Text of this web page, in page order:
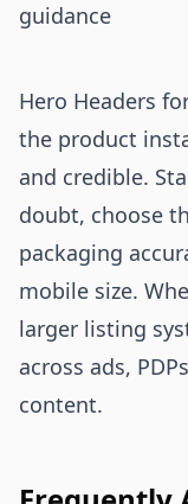
guidance
Hero Headers
the product
and credible.
doubt, choose
packaging
mobile size.
larger listing
across ads,
content.